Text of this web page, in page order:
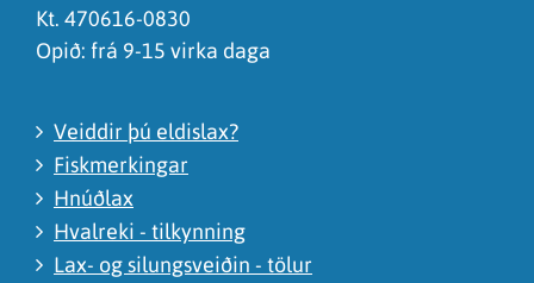
Kt. 470616-0830
Opið: frá 9-15 virka daga
Veiddir þú eldislax?
Fiskmerkingar
Hnúðlax
Hvalreki - tilkynning
Lax- og silungsveiðin - tölur